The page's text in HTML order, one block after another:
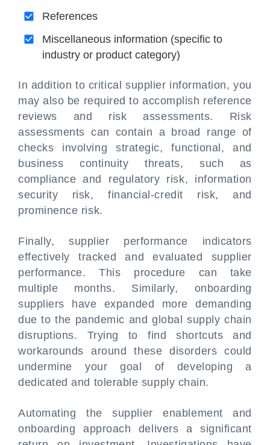
References
Miscellaneous information (specific to
industry or product category)
In addition to critical supplier information, you
may also be required to accomplish reference
reviews and risk assessments. Risk
assessments can contain a broad range of
checks involving strategic, functional, and
business continuity threats, such as
compliance and regulatory risk, information
security risk, financial-credit risk, and
prominence risk.
Finally, supplier performance indicators
effectively tracked and evaluated supplier
performance. This procedure can take
multiple months. Similarly, onboarding
suppliers have expanded more demanding
due to the pandemic and global supply chain
disruptions. Trying to find shortcuts and
workarounds around these disorders could
undermine your goal of developing a
dedicated and tolerable supply chain.
Automating the supplier enablement and
onboarding approach delivers a significant